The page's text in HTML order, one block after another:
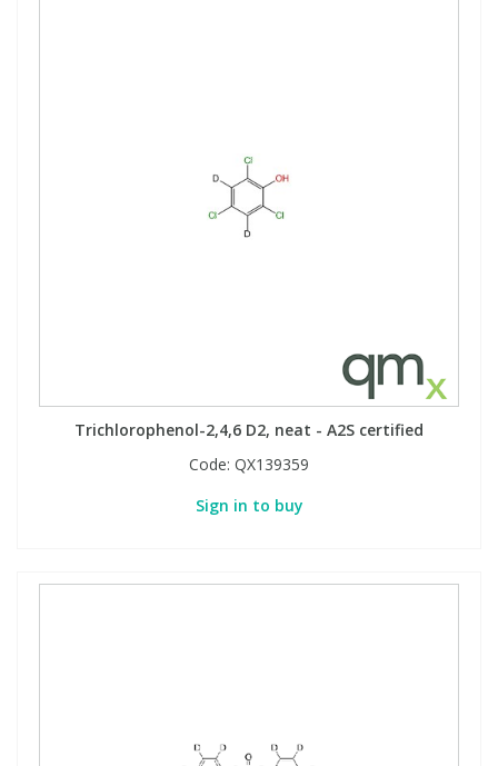
Trichlorophenol-2,4,6 D2, neat - A2S certified
Code: QX139359
Sign in to buy